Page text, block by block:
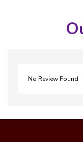
No Review Found